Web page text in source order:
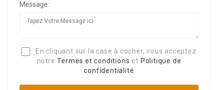
Message:
En cliquant sur la case à cocher, vous acceptez
notreTermes et conditions et Politique de
confidentialité